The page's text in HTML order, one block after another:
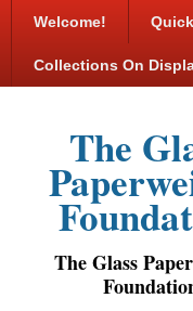
Welcome!
Collections On
The
The Glass